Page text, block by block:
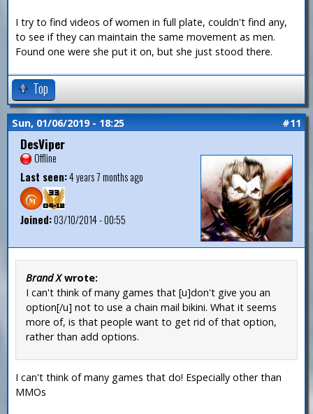
I try to find videos of women in full plate, couldn't find any,
to see if they can maintain the same movement as men.
Found one were she put it on, but she just stood there.
Top
Sun, 01/06/2019 - 18:25 #11
DesViper
Offline
Last seen:4 years 7 months ago
Joined:03/10/2014 - 00:55
Brand Xwrote:
I can't think of many games that [u]don't give you an
option[/u] not to use a chain mail bikini. What it seems
more of, is that people want to get rid of that option,
rather than add options.
I can't think of many games that do! Especially other than
MMOs